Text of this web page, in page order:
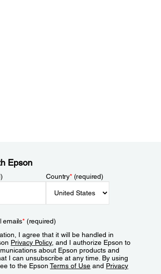
Epson
Country*(required)
emails*(required)
I agree that it will be handled in
Privacy Policy, and I authorize Epson to
about Epson products and
I can unsubscribe at any time. By using
to the EpsonTerms of Use and Privacy